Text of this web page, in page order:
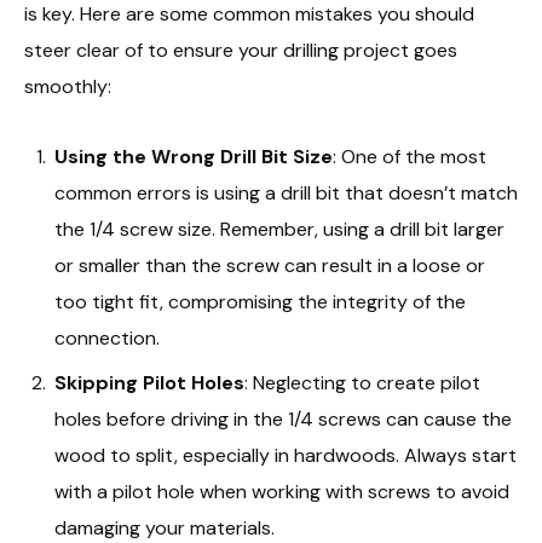
is key. Here are some common mistakes you should
steer clear of to ensure your drilling project goes
smoothly:
Using the Wrong Drill Bit Size: One of the most
common errors is using a drill bit that doesn’t match
the 1/4 screw size. Remember, using a drill bit larger
or smaller than the screw can result in a loose or
too tight fit, compromising the integrity of the
connection.
Skipping Pilot Holes: Neglecting to create pilot
holes before driving in the 1/4 screws can cause the
wood to split, especially in hardwoods. Always start
with a pilot hole when working with screws to avoid
damaging your materials.